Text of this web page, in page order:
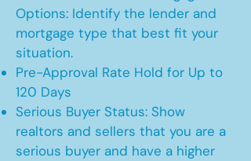
Options: Identify the lender and
mortgage type that best fit your
situation.
Pre-Approval Rate Hold for Up to
120 Days
Serious Buyer Status: Show
realtors and sellers that you are a
serious buyer and have a higher